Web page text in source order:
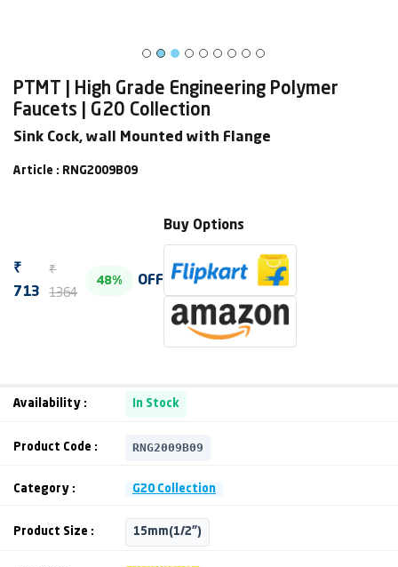
PTMT | High Grade Engineering Polymer
Faucets | G20 Collection
Sink Cock, wall Mounted with Flange
Article : RNG2009B09
₹
713
₹
1364
48% OFF
Buy Options
Availability : In Stock
Product Code : RNG2009B09
Category : G20 Collection
Product Size : 15mm(1/2")